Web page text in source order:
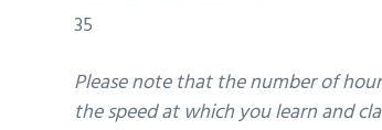
35
Please note that the number of ho
the speed at which you learn and